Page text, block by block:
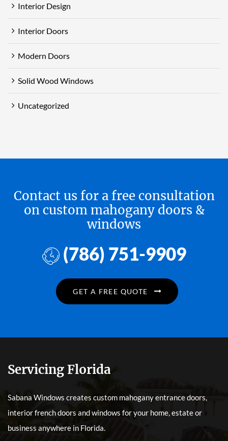
Interior Design
Interior Doors
Modern Doors
Solid Wood Windows
Uncategorized
Contact us for a free consultation
on custom mahogany doors &
windows
(786) 751-9909
GET A FREE QUOTE
Servicing Florida
Sabana Windows creates custom mahogany entrance doors,
interior french doors and windows for your home, estate or
business anywhere in Florida.